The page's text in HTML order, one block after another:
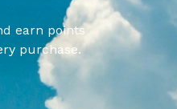
earn points
purchase.